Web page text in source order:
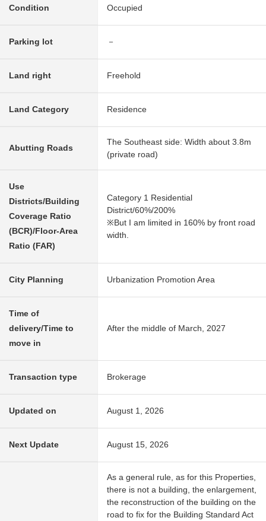
Condition Occupied
Parking lot －
Land right Freehold
Land Category Residence
Abutting Roads
The Southeast side: Width about 3.8m
(private road)
Use
Districts/Building
Coverage Ratio
(BCR)/Floor-Area
Ratio (FAR)
Category 1 Residential
District/60%/200%
※But I am limited in 160% by front road
width.
City Planning Urbanization Promotion Area
Time of
delivery/Time to
move in
After the middle of March, 2027
Transaction type Brokerage
Updated on August 1, 2026
Next Update August 15, 2026
As a general rule, as for this Properties,
there is not a building, the enlargement,
the reconstruction of the building on the
road to fix for the Building Standard Act